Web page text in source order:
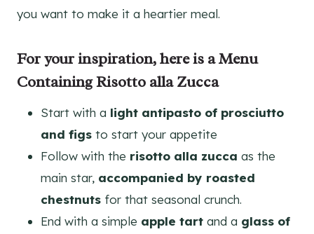
you want to make it a heartier meal.
For your inspiration, here is a Menu
Containing Risotto alla Zucca
Start with a light antipasto of prosciutto
and figs to start your appetite
Follow with the risotto alla zucca as the
main star, accompanied by roasted
chestnuts for that seasonal crunch.
End with a simple apple tart and a glass of